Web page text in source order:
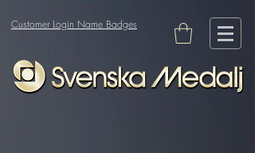
Customer Login Name Badges